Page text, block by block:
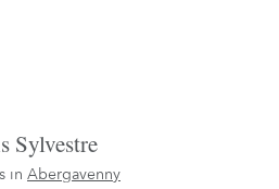
Sylvestre
in Abergavenny